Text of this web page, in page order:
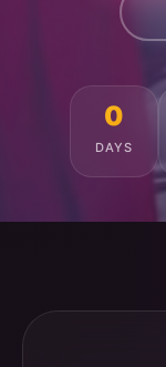
0
DAYS